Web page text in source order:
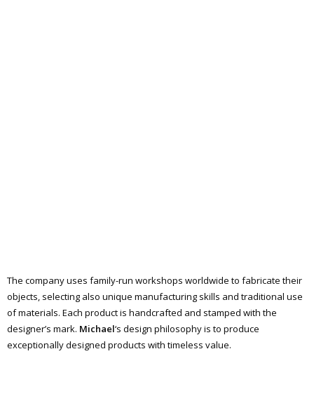
The company uses family-run workshops worldwide to fabricate their
objects, selecting also unique manufacturing skills and traditional use
of materials. Each product is handcrafted and stamped with the
designer’s mark. Michael‘s design philosophy is to produce
exceptionally designed products with timeless value.